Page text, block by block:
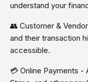
understand your
👥 Customer &
and their transaction
accessible.
💳 Online Payments -